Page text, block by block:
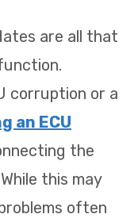
are all that
corruption or a
an ECU
the
this may
often